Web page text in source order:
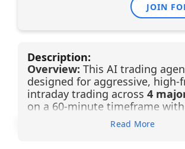
JOIN
Description:
Overview: This AI trading
designed for aggressive, high-
intraday trading across 4
on a 60-minute timeframe
Financial sector (Banking)
advanced Financial Learning
Read More